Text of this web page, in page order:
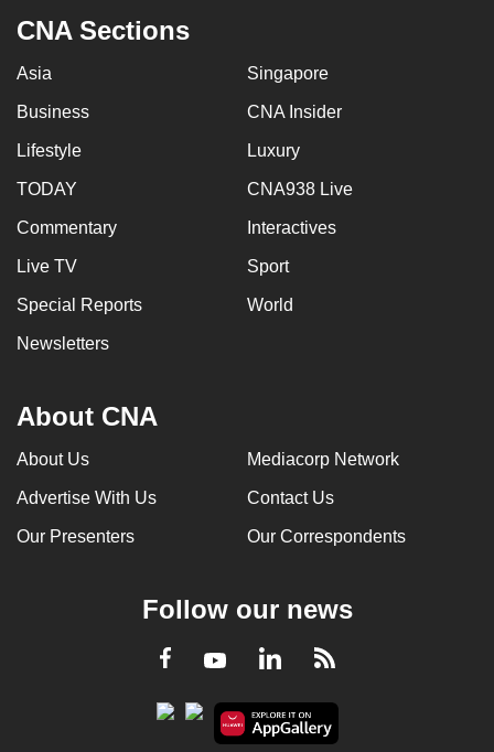
CNA Sections
Asia Singapore
Business CNA Insider
Lifestyle Luxury
TODAY CNA938 Live
Commentary Interactives
Live TV Sport
Special Reports World
Newsletters
About CNA
About Us Mediacorp Network
Advertise With Us Contact Us
Our Presenters Our Correspondents
Follow our news
Facebook
YoutubeLinkedInRSS